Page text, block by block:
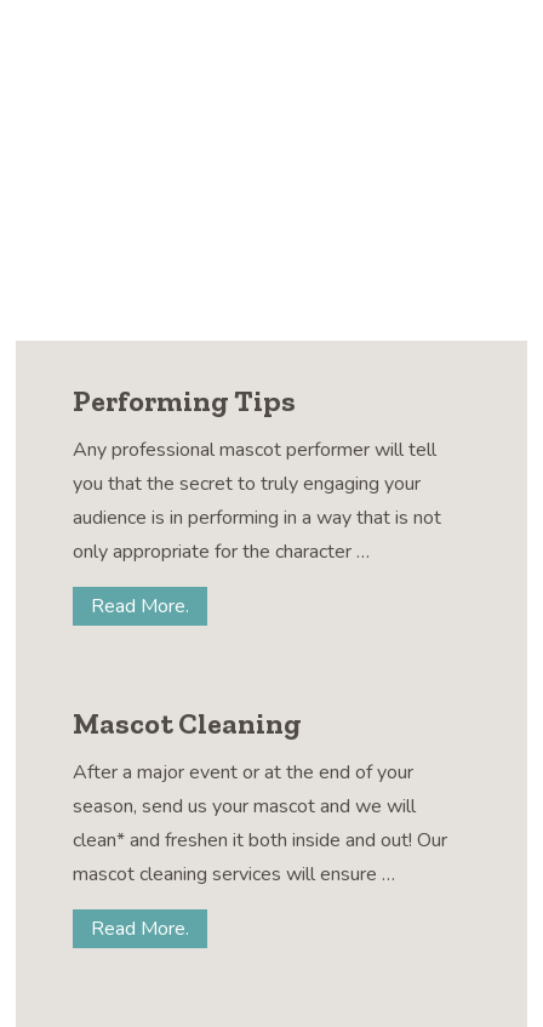
Performing Tips
Any professional mascot performer will tell
you that the secret to truly engaging your
audience is in performing in a way that is not
only appropriate for the character …
Read More.
Mascot Cleaning
After a major event or at the end of your
season, send us your mascot and we will
clean* and freshen it both inside and out! Our
mascot cleaning services will ensure …
Read More.